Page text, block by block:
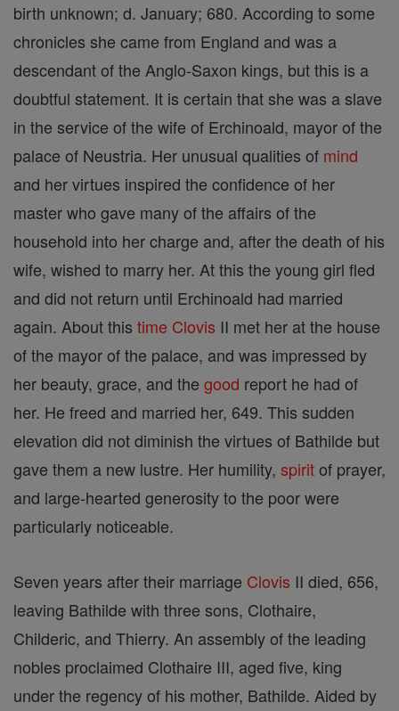
birth unknown; d. January; 680. According to some
chronicles she came from England and was a
descendant of the Anglo-Saxon kings, but this is a
doubtful statement. It is certain that she was a slave
in the service of the wife of Erchinoald, mayor of the
palace of Neustria. Her unusual qualities of mind
and her virtues inspired the confidence of her
master who gave many of the affairs of the
household into her charge and, after the death of his
wife, wished to marry her. At this the young girl fled
and did not return until Erchinoald had married
again. About this time Clovis II met her at the house
of the mayor of the palace, and was impressed by
her beauty, grace, and the good report he had of
her. He freed and married her, 649. This sudden
elevation did not diminish the virtues of Bathilde but
gave them a new lustre. Her humility, spiritof prayer,
and large-hearted generosity to the poor were
particularly noticeable.
Seven years after their marriage Clovis II died, 656,
leaving Bathilde with three sons, Clothaire,
Childeric, and Thierry. An assembly of the leading
nobles proclaimed Clothaire III, aged five, king
under the regency of his mother, Bathilde. Aided by